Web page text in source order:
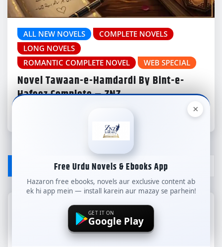
ALL NEW NOVELS
COMPLETE NOVELS
LONG NOVELS
ROMANTIC COMPLETE NOVEL
WEB SPECIAL
Novel Tawaan-e-Hamdardi By Bint-e-
Hafeez Complete – ZNZ
LEAVE A REPLY
Your email address will not be published.
Required fields are marked *
×
Free Urdu Novels & Ebooks App
Hazaron free ebooks, novels aur exclusive content ab
ek hi app mein — install karein aur mazay se parhein!
GET IT ON
Google Play